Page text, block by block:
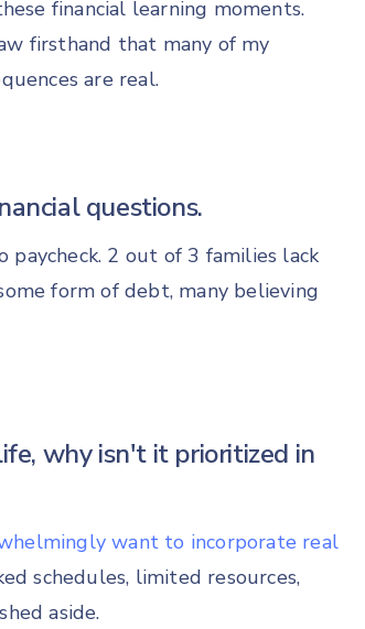
financial learning moments.
firsthand that many of my
are real.
questions.
paycheck. 2 out of 3 families lack
form of debt, many believing
why isn't it prioritized in
want to incorporate real
schedules, limited resources,
aside.